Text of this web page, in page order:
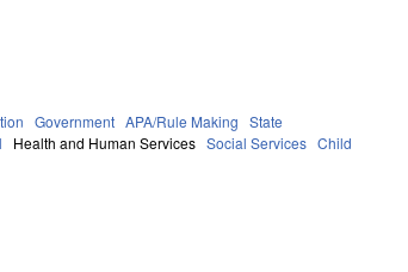
Government APA/Rule Making
State
Health and Human Services Social Services Child